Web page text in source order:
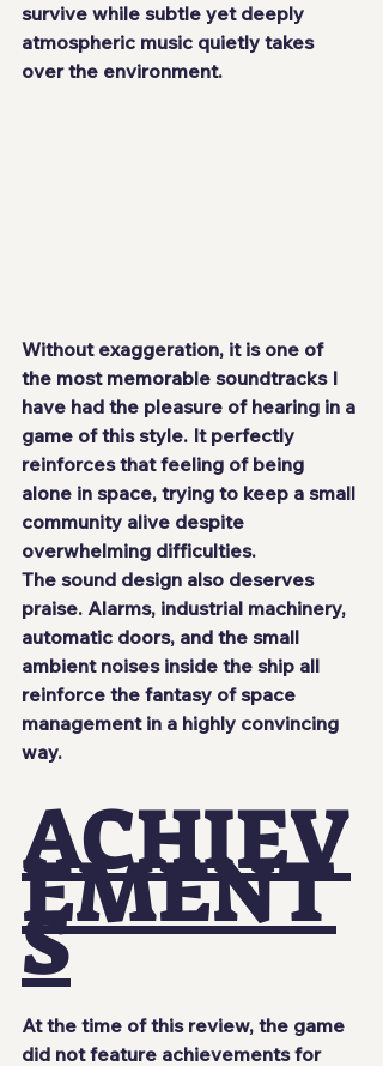
survive while subtle yet deeply
atmospheric music quietly takes
over the environment.
Without exaggeration, it is one of
the most memorable soundtracks I
have had the pleasure of hearing in a
game of this style. It perfectly
reinforces that feeling of being
alone in space, trying to keep a small
community alive despite
overwhelming difficulties.
The sound design also deserves
praise. Alarms, industrial machinery,
automatic doors, and the small
ambient noises inside the ship all
reinforce the fantasy of space
management in a highly convincing
way.
ACHIEV
EMENT
S
At the time of this review, the game
did not feature achievements for